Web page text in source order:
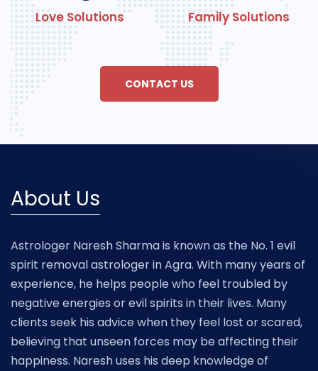
Love Solutions Family Solutions
CONTACT US
About Us
Astrologer Naresh Sharma is known as the No. 1 evil
spirit removal astrologer in Agra. With many years of
experience, he helps people who feel troubled by
negative energies or evil spirits in their lives. Many
clients seek his advice when they feel lost or scared,
believing that unseen forces may be affecting their
happiness. Naresh uses his deep knowledge of